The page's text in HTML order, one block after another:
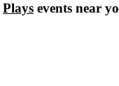
Plays events near